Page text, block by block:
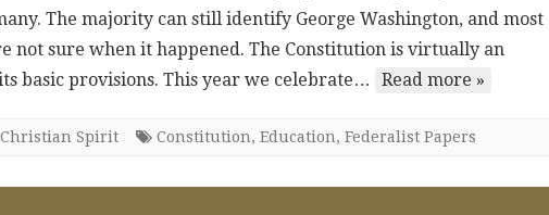
The majority can still identify George Washington, and most
not sure when it happened. The Constitution is virtually an
basic provisions. This year we celebrate…
Read more »
Spirit Constitution, Education, Federalist Papers